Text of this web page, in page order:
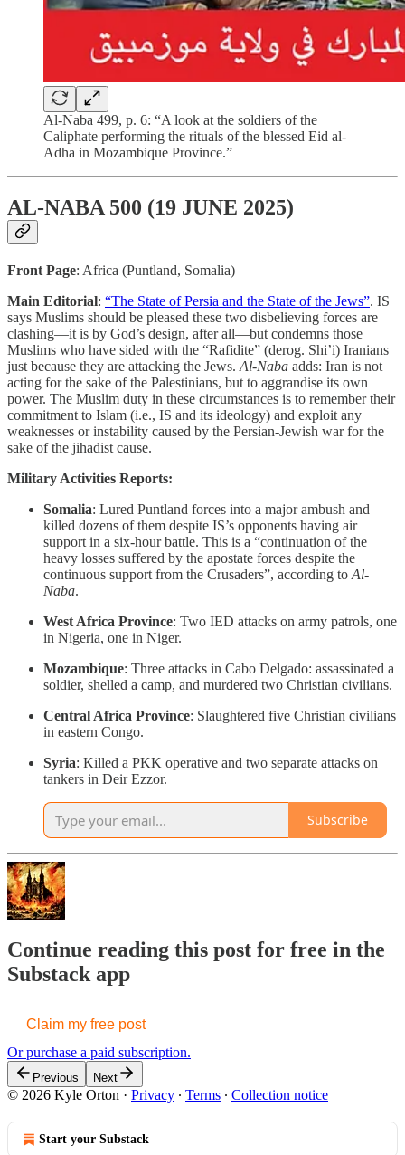
Al-Naba 499, p. 6: “A look at the soldiers of the
Caliphate performing the rituals of the blessed Eid al-
Adha in Mozambique Province.”
AL-NABA 500 (19 JUNE 2025)
Front Page: Africa (Puntland, Somalia)
Main Editorial: “The State of Persia and the State of the Jews”. IS
says Muslims should be pleased these two disbelieving forces are
clashing—it is by God’s design, after all—but condemns those
Muslims who have sided with the “Rafidite” (derog. Shi’i) Iranians
just because they are attacking the Jews. Al-Naba adds: Iran is not
acting for the sake of the Palestinians, but to aggrandise its own
power. The Muslim duty in these circumstances is to remember their
commitment to Islam (i.e., IS and its ideology) and exploit any
weaknesses or instability caused by the Persian-Jewish war for the
sake of the jihadist cause.
Military Activities Reports:
Somalia: Lured Puntland forces into a major ambush and
killed dozens of them despite IS’s opponents having air
support in a six-hour battle. This is a “continuation of the
heavy losses suffered by the apostate forces despite the
continuous support from the Crusaders”, according to Al-
Naba.
West Africa Province: Two IED attacks on army patrols, one
in Nigeria, one in Niger.
Mozambique: Three attacks in Cabo Delgado: assassinated a
soldier, shelled a camp, and murdered two Christian civilians.
Central Africa Province: Slaughtered five Christian civilians
in eastern Congo.
Syria: Killed a PKK operative and two separate attacks on
tankers in Deir Ezzor.
Subscribe
Continue reading this post for free in the
Substack app
Claim my free post
Or purchase a paid subscription.
Previous Next
© 2026 Kyle Orton · Privacy ∙ Terms ∙ Collection notice
Start your Substack